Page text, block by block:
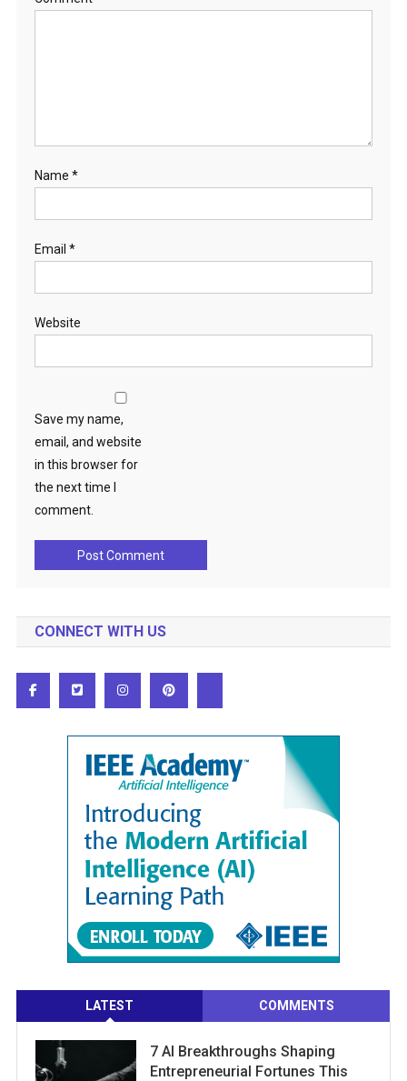
Name *
Email *
Website
Save my name,
email, and website
in this browser for
the next time I
comment.
CONNECT WITH US
LATEST COMMENTS
7 AI Breakthroughs Shaping
Entrepreneurial Fortunes This